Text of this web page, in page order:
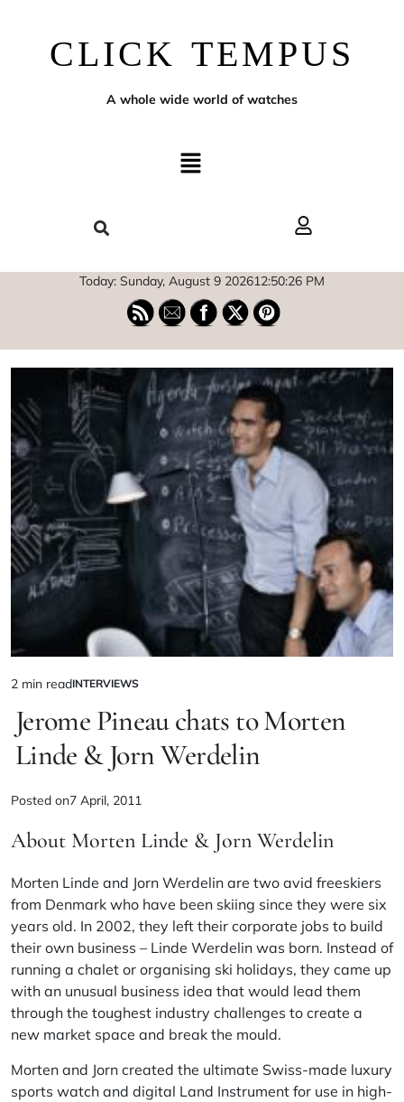
CLICK TEMPUS
A whole wide world of watches
Today: Sunday, August 9 202612:50:27 PM
2 min readINTERVIEWS
Jerome Pineau chats to Morten
Linde & Jorn Werdelin
Posted on7 April, 2011
About Morten Linde & Jorn Werdelin
Morten Linde and Jorn Werdelin are two avid freeskiers
from Denmark who have been skiing since they were six
years old. In 2002, they left their corporate jobs to build
their own business – Linde Werdelin was born. Instead of
running a chalet or organising ski holidays, they came up
with an unusual business idea that would lead them
through the toughest industry challenges to create a
new market space and break the mould.
Morten and Jorn created the ultimate Swiss-made luxury
sports watch and digital Land Instrument for use in high-